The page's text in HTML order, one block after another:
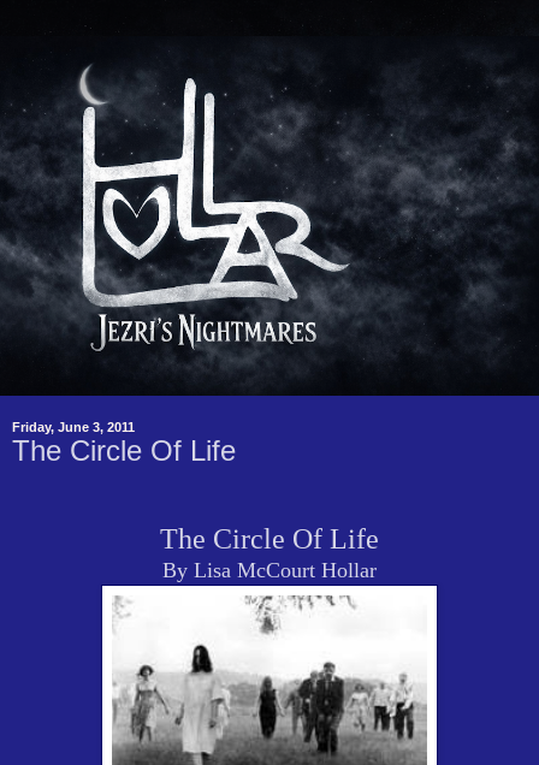
Friday, June 3, 2011
The Circle Of Life
The Circle Of Life
By Lisa McCourt Hollar